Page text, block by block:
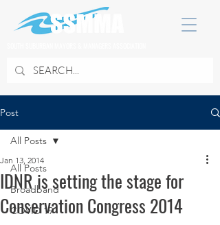
Post
All Posts
Broadband
COVID 19
All Posts
IDNR is setting the stage for
Conservation Congress 2014
Jan 13, 2014